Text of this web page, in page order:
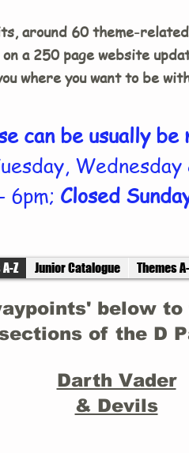
around 60 theme-
a 250 page website
where you want to be
can be usually be
6pm; Closed
Z Junior Catalogue Themes
below to
of the D
Darth Vader
& Devils